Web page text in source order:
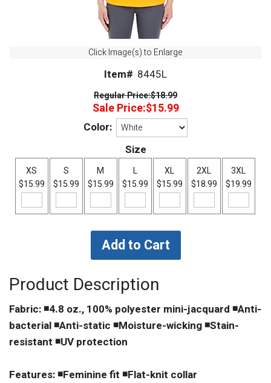
Click Image(s) to Enlarge
Item# 8445L
Regular Price:$18.99
Sale Price:$15.99
Color:
Size
XS
$15.99
S
$15.99
M
$15.99
L
$15.99
XL
$15.99
2XL
$18.99
3XL
$19.99
Product Description
Fabric: ◾4.8 oz., 100% polyester mini-jacquard ◾Anti-
bacterial ◾Anti-static ◾Moisture-wicking ◾Stain-
resistant ◾UV protection
Features: ◾Feminine fit ◾Flat-knit collar